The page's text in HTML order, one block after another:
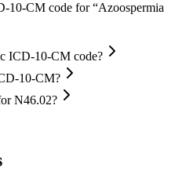
10-CM code for “Azoospermia
ICD-10-CM code?
10-CM?
N46.02?